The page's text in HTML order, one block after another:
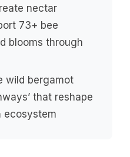
nectar
73+ bee
blooms through
wild bergamot
that reshape
ecosystem